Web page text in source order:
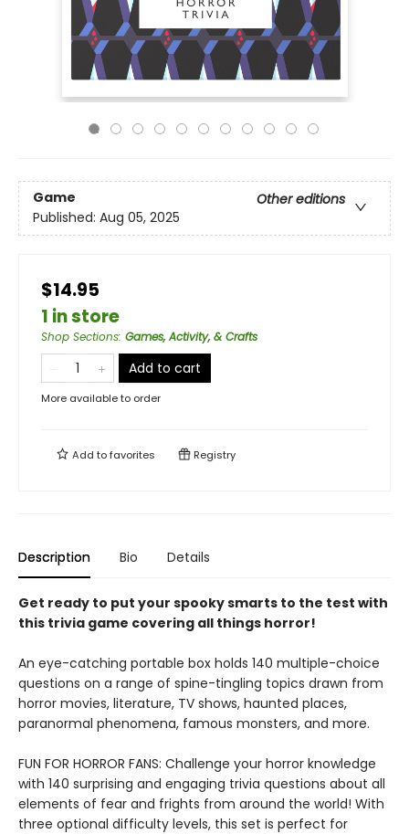
Game
Other editions
Published: Aug 05, 2025
$14.95
1 in store
Shop Sections: Games, Activity, & Crafts
Add to cart
More available to order
Add tofavorites Registry
Description Bio Details
Get ready to put your spooky smarts to the test with
this trivia game covering all things horror!
An eye-catching portable box holds 140 multiple-choice
questions on a range of spine-tingling topics drawn from
horror movies, literature, TV shows, haunted places,
paranormal phenomena, famous monsters, and more.
FUN FOR HORROR FANS: Challenge your horror knowledge
with 140 surprising and engaging trivia questions about all
elements of fear and frights from around the world! With
three optional difficulty levels, this set is perfect for